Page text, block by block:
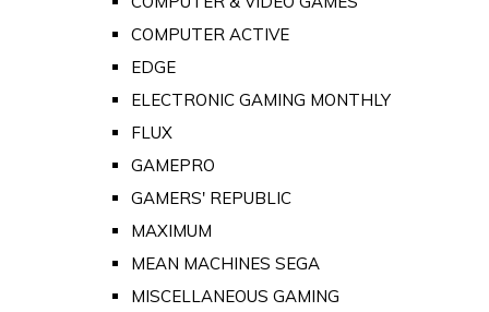
COMPUTER ACTIVE
EDGE
ELECTRONIC GAMING MONTHLY
FLUX
GAMEPRO
GAMERS' REPUBLIC
MAXIMUM
MEAN MACHINES SEGA
MISCELLANEOUS GAMING